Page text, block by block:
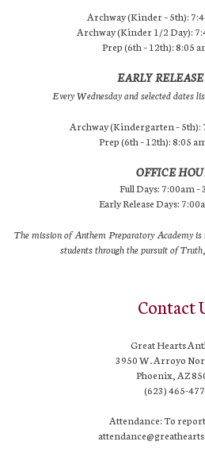
Archway (Kinder – 5th):
Archway (Kinder 1/2 Day):
Prep (6th – 12th): 8:05
EARLY
Every Wednesday and selected dates
Archway (Kindergarten – 5th):
Prep (6th – 12th): 8:05
OFFICE
Full Days: 7:00am –
Early Release Days:
The mission of Anthem Preparatory Academy
students through the pursuit of
Contact
Great Hearts
3950 W. Arroyo
Phoenix, AZ
(623) 465-
Attendance: To